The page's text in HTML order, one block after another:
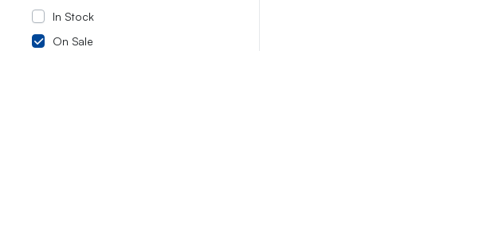
In Stock
On Sale